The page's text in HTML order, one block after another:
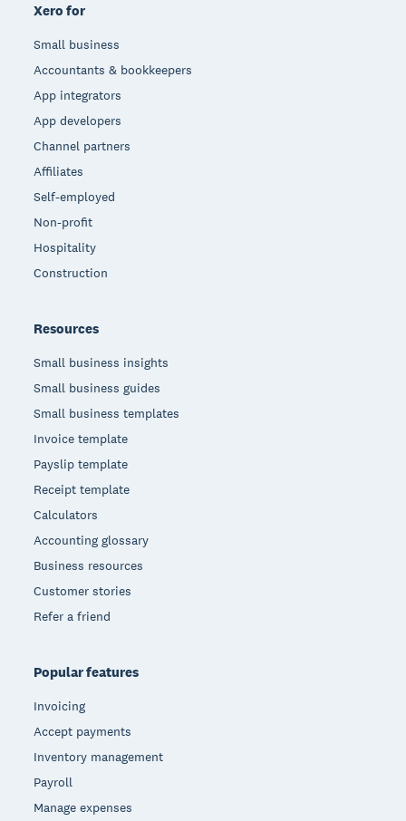
Xero for
Small business
Accountants & bookkeepers
App integrators
App developers
Channel partners
Affiliates
Self-employed
Non-profit
Hospitality
Construction
Resources
Small business insights
Small business guides
Small business templates
Invoice template
Payslip template
Receipt template
Calculators
Accounting glossary
Business resources
Customer stories
Refer a friend
Popular features
Invoicing
Accept payments
Inventory management
Payroll
Manage expenses